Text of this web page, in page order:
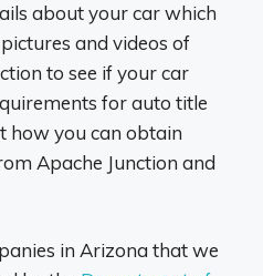
about your car which
and videos of
to see if your car
for auto title
how you can obtain
Apache Junction and
in Arizona that we